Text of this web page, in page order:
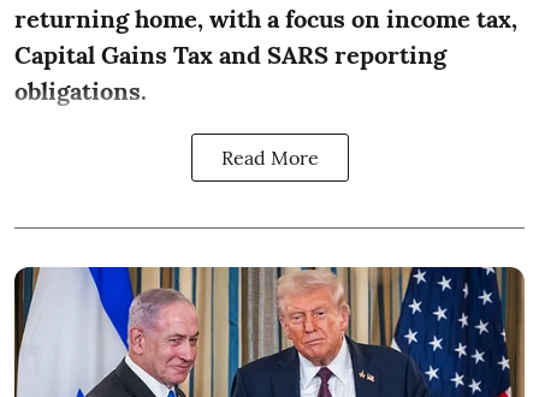
returning home, with a focus on income tax,
Capital Gains Tax and SARS reporting
obligations.
Read More